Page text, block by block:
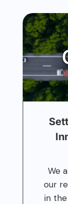
We
our
in